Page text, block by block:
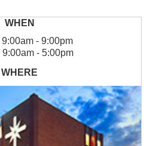
9:00am - 9:00pm
9:00am - 5:00pm